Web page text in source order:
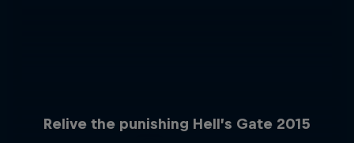
Relive the punishing Hell’s Gate 2015